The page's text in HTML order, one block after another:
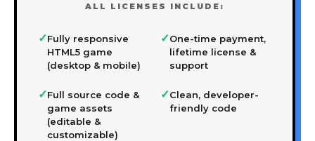
ALL LICENSES INCLUDE:
✓Fully responsive
HTML5 game
(desktop & mobile)
✓One-time payment,
lifetime license &
support
✓Full source code &
game assets
(editable &
customizable)
✓Clean, developer-
friendly code